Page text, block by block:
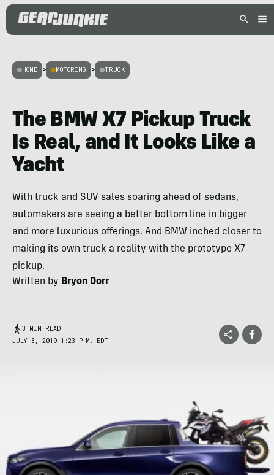
HOME > MOTORING > TRUCK
The BMW X7 Pickup Truck
Is Real, and It Looks Like a
Yacht
With truck and SUV sales soaring ahead of sedans,
automakers are seeing a better bottom line in bigger
and more luxurious offerings. And BMW inched closer to
making its own truck a reality with the prototype X7
pickup.
Written by Bryon Dorr
3 MIN READ
JULY 8, 2019 1:23 P.M. EDT